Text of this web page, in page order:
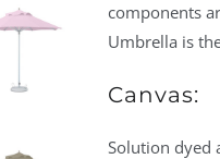
components
Umbrella is
Canvas:
Solution dyed